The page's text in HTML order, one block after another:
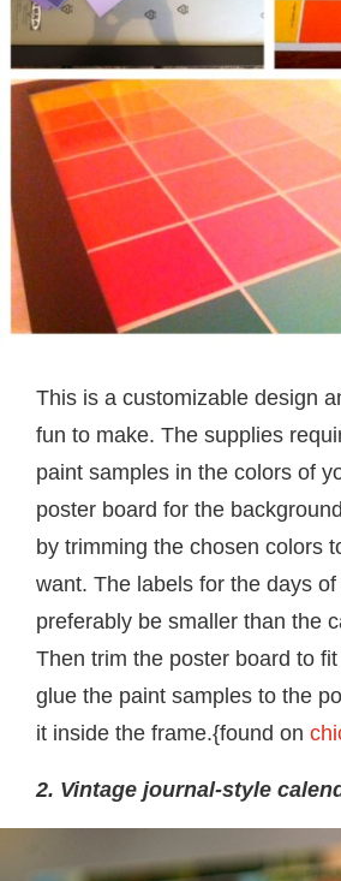
This is a customizable design
fun to make. The supplies
paint samples in the colors of
poster board for the
by trimming the chosen colors
want. The labels for the days
preferably be smaller than the
Then trim the poster board to
glue the paint samples to the
it inside the frame.{found on
2. Vintage journal-style